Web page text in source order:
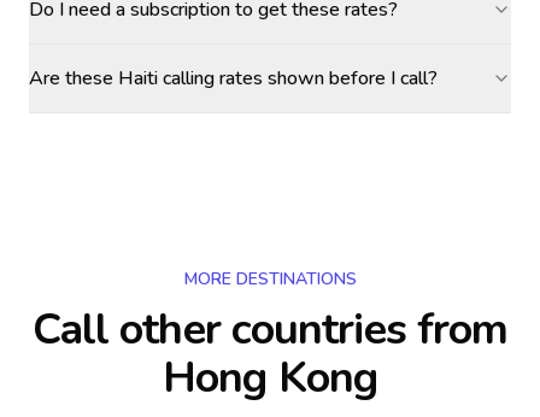
Do I need a subscription to get these rates?
Are these Haiti calling rates shown before I call?
MORE DESTINATIONS
Call other countriesfrom
Hong Kong